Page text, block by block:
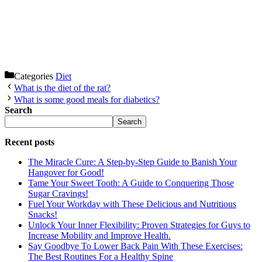
Categories Diet
What is the diet of the rat?
What is some good meals for diabetics?
Search
Search
Recent posts
The Miracle Cure: A Step-by-Step Guide to Banish Your
Hangover for Good!
Tame Your Sweet Tooth: A Guide to Conquering Those
Sugar Cravings!
Fuel Your Workday with These Delicious and Nutritious
Snacks!
Unlock Your Inner Flexibility: Proven Strategies for Guys to
Increase Mobility and Improve Health.
Say Goodbye To Lower Back Pain With These Exercises:
The Best Routines For a Healthy Spine